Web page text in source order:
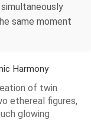
same moment
Harmony
of twin
ethereal figures,
glowing